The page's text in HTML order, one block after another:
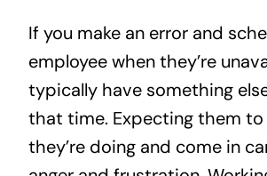
If you make an error and
employee when they’re
typically have something
that time. Expecting them
they’re doing and come in